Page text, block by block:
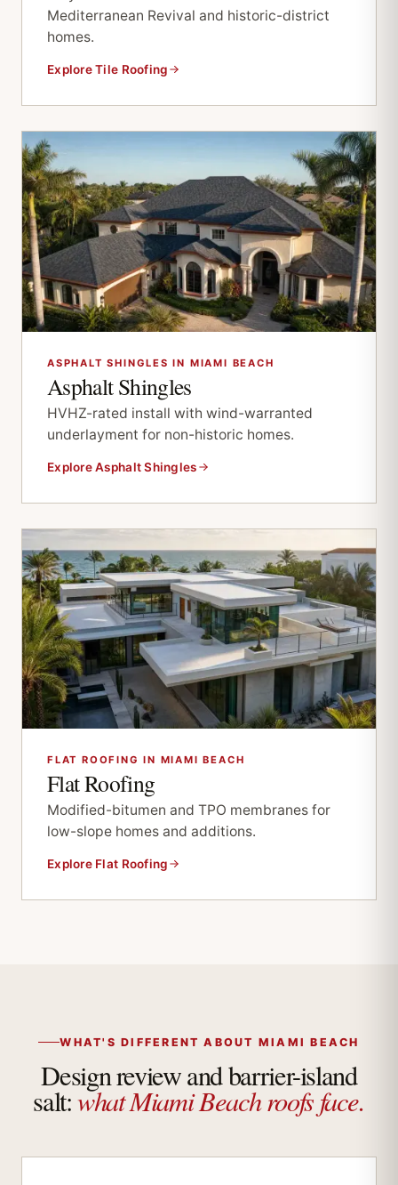
Mediterranean Revival and historic-district
homes.
Explore Tile Roofing
ASPHALT SHINGLES IN MIAMI BEACH
Asphalt Shingles
HVHZ-rated install with wind-warranted
underlayment for non-historic homes.
Explore Asphalt Shingles
FLAT ROOFING IN MIAMI BEACH
Flat Roofing
Modified-bitumen and TPO membranes for
low-slope homes and additions.
Explore Flat Roofing
WHAT'S DIFFERENT ABOUT MIAMI BEACH
Design review and barrier-island
salt:what Miami Beach roofs face.